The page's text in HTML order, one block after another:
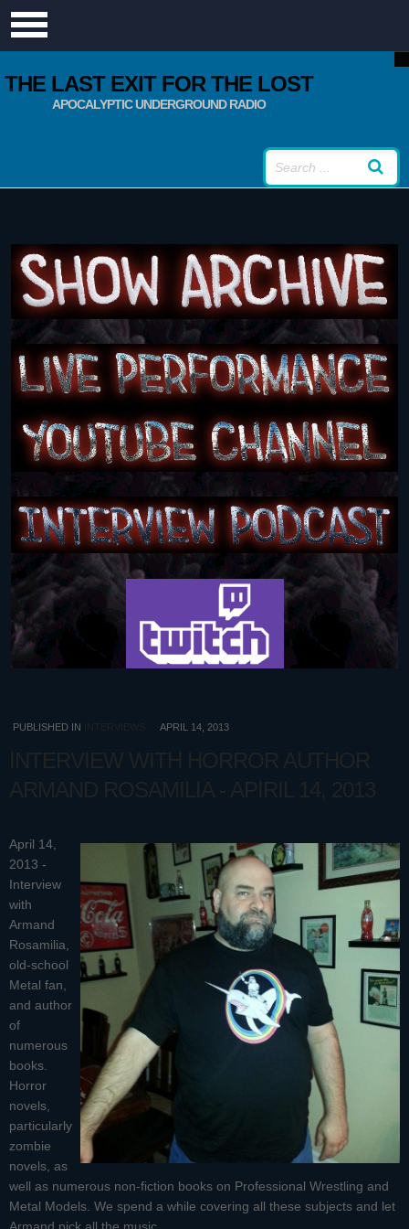
THE LAST EXIT FOR THE LOST
APOCALYPTIC UNDERGROUND RADIO
PUBLISHED IN INTERVIEWS APRIL 14, 2013
INTERVIEW WITH HORROR AUTHOR
ARMAND ROSAMILIA - APIRIL 14, 2013
April 14,
2013 -
Interview
with
Armand
Rosamilia
old-school
Metal fan,
and author
of
numerous
books.
Horror
novels,
particularly
zombie
novels, as
well as numerous non-fiction books on Professional Wrestling and
Metal Models. We spend a while covering all these subjects and let
Armand pick all the music.